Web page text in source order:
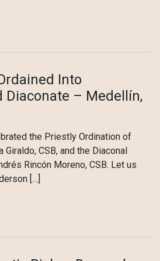
Into
Diaconate – Medellín,
the Priestly Ordination of
Giraldo, CSB, and the Diaconal
Rincón Moreno, CSB. Let us
[…]